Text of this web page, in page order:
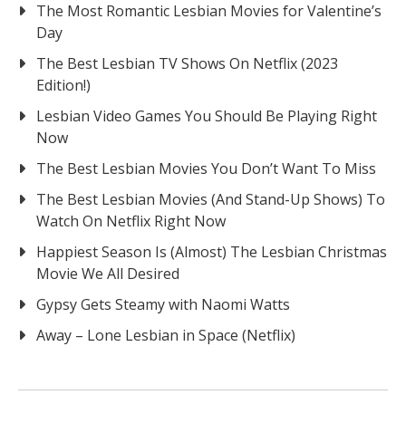
The Most Romantic Lesbian Movies for Valentine’s
Day
The Best Lesbian TV Shows On Netflix (2023
Edition!)
Lesbian Video Games You Should Be Playing Right
Now
The Best Lesbian Movies You Don’t Want To Miss
The Best Lesbian Movies (And Stand-Up Shows) To
Watch On Netflix Right Now
Happiest Season Is (Almost) The Lesbian Christmas
Movie We All Desired
Gypsy Gets Steamy with Naomi Watts
Away – Lone Lesbian in Space (Netflix)